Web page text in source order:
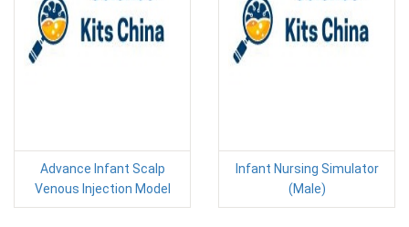
Advance Infant Scalp
Venous Injection Model
Infant Nursing Simulator
(Male)